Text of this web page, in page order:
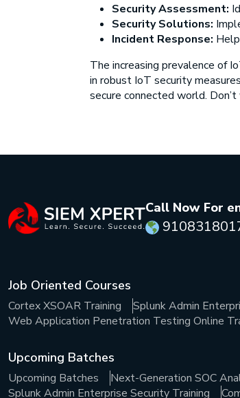
Security Assessment:
Security Solutions:
Incident Response:
The increasing prevalence of
in robust IoT security
secure connected world.
Call Now For
Job Oriented Courses
Cortex XSOAR Training Splunk Admin
Web Application Penetration Testing Online
Upcoming Batches
Upcoming Batches Next-Generation SOC
Splunk Admin Enterprise Security Training